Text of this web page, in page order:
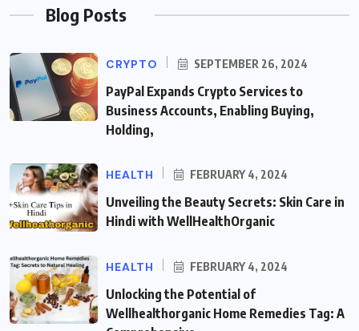
Blog Posts
CRYPTO SEPTEMBER 26, 2024
PayPal Expands Crypto Services to
Business Accounts, Enabling Buying,
Holding,
HEALTH FEBRUARY 4, 2024
Unveiling the Beauty Secrets: Skin Care in
Hindi with WellHealthOrganic
HEALTH FEBRUARY 4, 2024
Unlocking the Potential of
Wellhealthorganic Home Remedies Tag: A